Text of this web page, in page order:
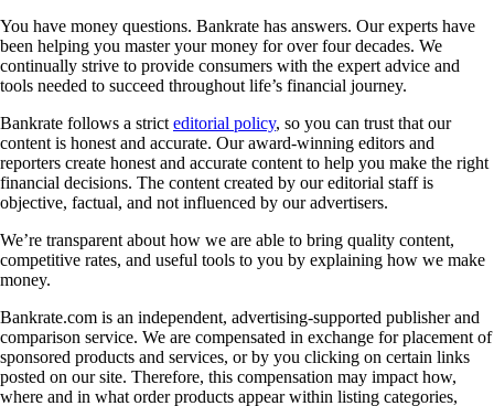
You have money questions. Bankrate has answers. Our experts have
been helping you master your money for over four decades. We
continually strive to provide consumers with the expert advice and
tools needed to succeed throughout life’s financial journey.
Bankrate follows a strict editorial policy, so you can trust that our
content is honest and accurate. Our award-winning editors and
reporters create honest and accurate content to help you make the right
financial decisions. The content created by our editorial staff is
objective, factual, and not influenced by our advertisers.
We’re transparent about how we are able to bring quality content,
competitive rates, and useful tools to you by explaining how we make
money.
Bankrate.com is an independent, advertising-supported publisher and
comparison service. We are compensated in exchange for placement of
sponsored products and services, or by you clicking on certain links
posted on our site. Therefore, this compensation may impact how,
where and in what order products appear within listing categories,